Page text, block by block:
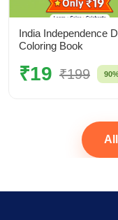
India Independence
Coloring Book
₹19 ₹199